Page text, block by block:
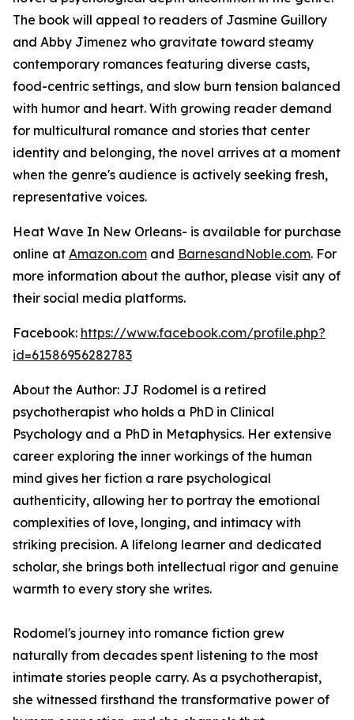
The book will appeal to readers of Jasmine Guillory
and Abby Jimenez who gravitate toward steamy
contemporary romances featuring diverse casts,
food-centric settings, and slow burn tension balanced
with humor and heart. With growing reader demand
for multicultural romance and stories that center
identity and belonging, the novel arrives at a moment
when the genre's audience is actively seeking fresh,
representative voices.
Heat Wave In New Orleans- is available for purchase
online at Amazon.com and BarnesandNoble.com. For
more information about the author, please visit any of
their social media platforms.
Facebook: https://www.facebook.com/profile.php?
id=61586956282783
About the Author: JJ Rodomel is a retired
psychotherapist who holds a PhD in Clinical
Psychology and a PhD in Metaphysics. Her extensive
career exploring the inner workings of the human
mind gives her fiction a rare psychological
authenticity, allowing her to portray the emotional
complexities of love, longing, and intimacy with
striking precision. A lifelong learner and dedicated
scholar, she brings both intellectual rigor and genuine
warmth to every story she writes.
Rodomel's journey into romance fiction grew
naturally from decades spent listening to the most
intimate stories people carry. As a psychotherapist,
she witnessed firsthand the transformative power of